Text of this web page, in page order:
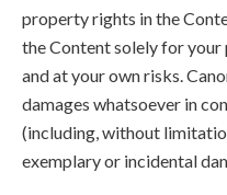
property rights in the
the Content solely for your
and at your own risks.
damages whatsoever in
(including, without
exemplary or incidental